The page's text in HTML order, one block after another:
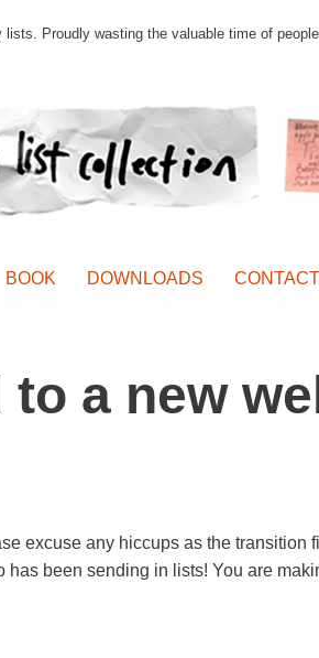
Proudly wasting the valuable time of
BOOK DOWNLOADS
a new
excuse any hiccups as the transition
been sending in lists! You are